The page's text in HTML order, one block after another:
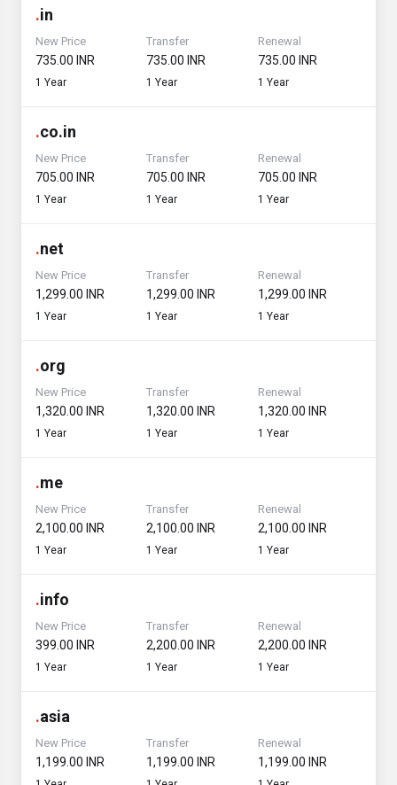
.in
New Price
₹735.00 INR
1 Year
Transfer
₹735.00 INR
1 Year
Renewal
₹735.00 INR
1 Year
.co.in
New Price
₹705.00 INR
1 Year
Transfer
₹705.00 INR
1 Year
Renewal
₹705.00 INR
1 Year
.net
New Price
₹1,299.00 INR
1 Year
Transfer
₹1,299.00 INR
1 Year
Renewal
₹1,299.00 INR
1 Year
.org
New Price
₹1,320.00 INR
1 Year
Transfer
₹1,320.00 INR
1 Year
Renewal
₹1,320.00 INR
1 Year
.me
New Price
₹2,100.00 INR
1 Year
Transfer
₹2,100.00 INR
1 Year
Renewal
₹2,100.00 INR
1 Year
.info
New Price
₹399.00 INR
1 Year
Transfer
₹2,200.00 INR
1 Year
Renewal
₹2,200.00 INR
1 Year
.asia
New Price
₹1,199.00 INR
Transfer
₹1,199.00 INR
Renewal
₹1,199.00 INR